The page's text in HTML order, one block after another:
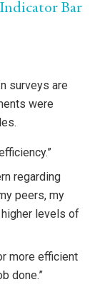
Bar
surveys are
were
regarding
peers, my
levels of
more efficient
done.”